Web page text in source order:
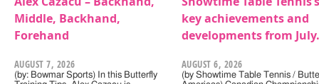
Middle, Backhand,
Forehand
AUGUST 7, 2026
(by: Bowmar Sports) In this Butterfly
key achievements and
developments from July.
AUGUST 6, 2026
(by Showtime Table Tennis /